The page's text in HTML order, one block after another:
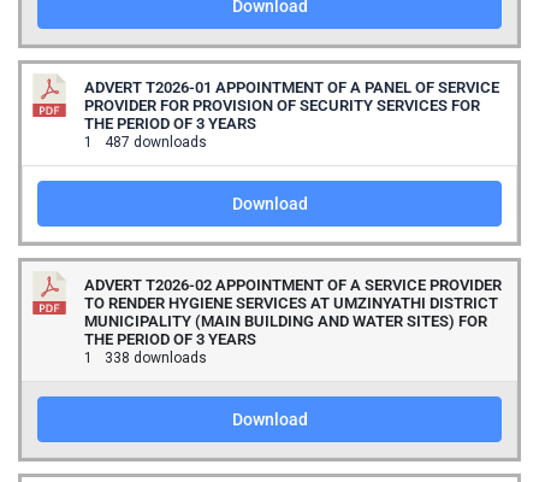
Download
ADVERT T2026-01 APPOINTMENT OF A PANEL OF SERVICE
PROVIDER FOR PROVISION OF SECURITY SERVICES FOR
THE PERIOD OF 3 YEARS
1 487 downloads
Download
ADVERT T2026-02 APPOINTMENT OF A SERVICE PROVIDER
TO RENDER HYGIENE SERVICES AT UMZINYATHI DISTRICT
MUNICIPALITY (MAIN BUILDING AND WATER SITES) FOR
THE PERIOD OF 3 YEARS
1 338 downloads
Download